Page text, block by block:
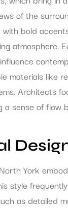
of the
bold
atmosphere.
materials like
Architects
a sense of flow
York
style
as detailed